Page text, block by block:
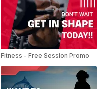
Fitness - Free Session Promo